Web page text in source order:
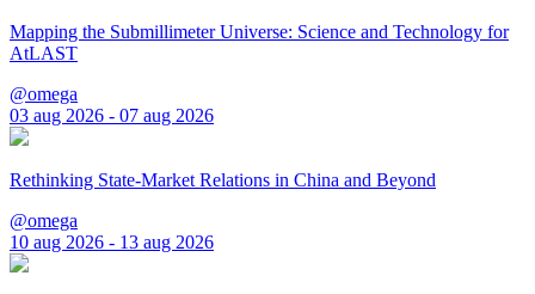
Mapping the Submillimeter Universe: Science and Technology for
AtLAST
@omega
03 aug 2026 - 07 aug 2026
Rethinking State-Market Relations in China and Beyond
@omega
10 aug 2026 - 13 aug 2026